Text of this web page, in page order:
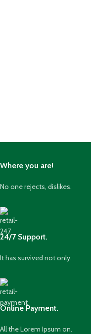
Where you are!
No one rejects, dislikes.
24/7 Support.
It has survived not only.
Online Payment.
All the Lorem Ipsum on.